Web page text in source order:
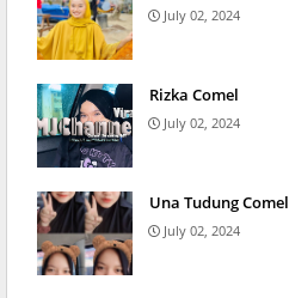
July 02, 2024
Rizka Comel
July 02, 2024
Una Tudung Comel
July 02, 2024